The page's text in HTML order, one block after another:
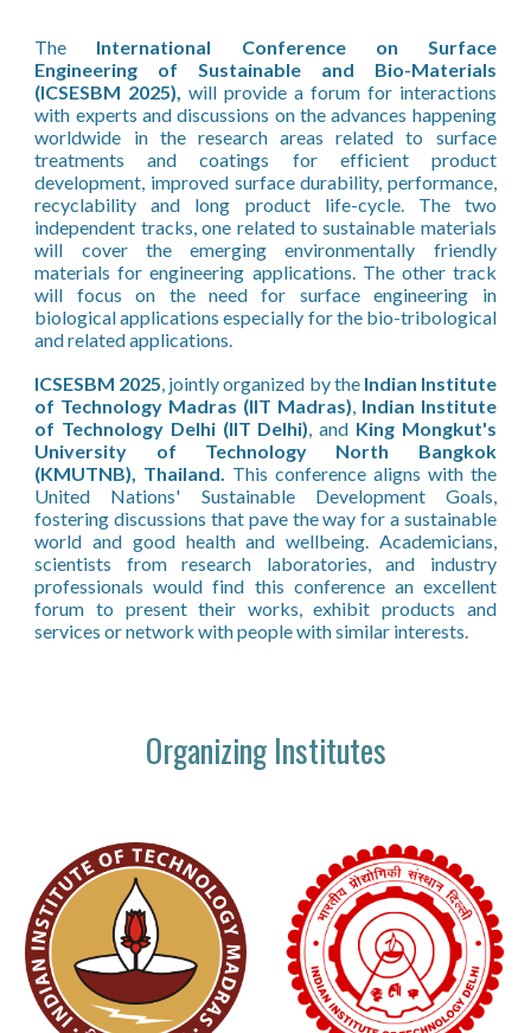
The International Conference on Surface
Engineering of Sustainable and Bio-Materials
(ICSESBM 2025), will provide a forum for interactions
with experts and discussions on the advances happening
worldwide in the research areas related to surface
treatments and coatings for efficient product
development, improved surface durability, performance,
recyclability and long product life-cycle. The two
independent tracks, one related to sustainable materials
will cover the emerging environmentally friendly
materials for engineering applications. The other track
will focus on the need for surface engineering in
biological applications especially for the bio-tribological
and related applications.
ICSESBM 2025, jointly organized by the Indian Institute
of Technology Madras (IIT Madras),Indian Institute
of Technology Delhi (IIT Delhi), and King Mongkut's
University of Technology North Bangkok
(KMUTNB), Thailand. This conference aligns with the
United Nations' Sustainable Development Goals,
fostering discussions that pave the way for a sustainable
world and good health and wellbeing. Academicians,
scientists from research laboratories, and industry
professionals would find this conference an excellent
forum to present their works, exhibit products and
services or network with people with similar interests.
Organizing Institutes